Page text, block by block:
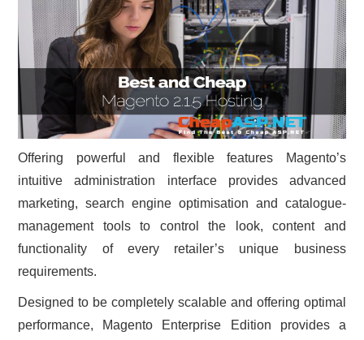
Offering powerful and flexible features Magento’s
intuitive administration interface provides advanced
marketing, search engine optimisation and catalogue-
management tools to control the look, content and
functionality of every retailer’s unique business
requirements.
Designed to be completely scalable and offering optimal
performance, Magento Enterprise Edition provides a